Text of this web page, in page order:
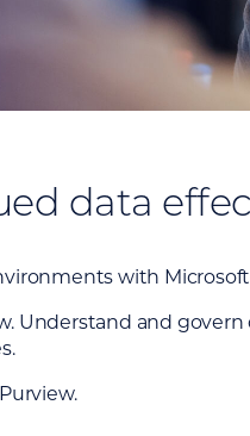
data
with
Understand and